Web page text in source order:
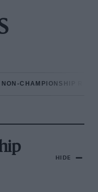
NON-CHAMPIONSHIP
HIDE